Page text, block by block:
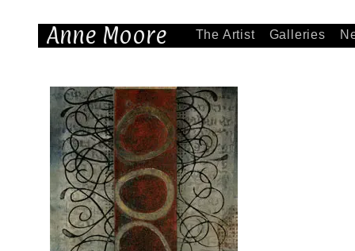
Anne Moore The Artist Galleries